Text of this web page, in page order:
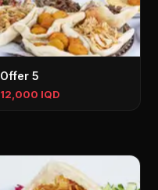
Offer 5
12,000 IQD